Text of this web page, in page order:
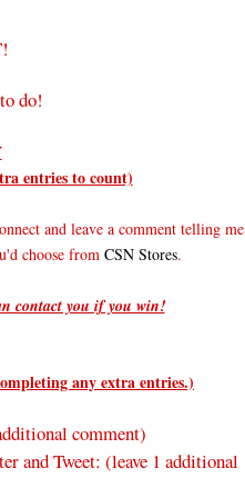
do!
entries to count)
and leave a comment telling me
choose from CSN Stores.
contact you if you win!
any extra entries.)
comment)
and Tweet: (leave 1 additional